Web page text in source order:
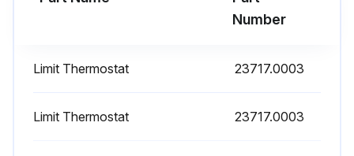
Number
Limit Thermostat 23717.0003
Limit Thermostat 23717.0003